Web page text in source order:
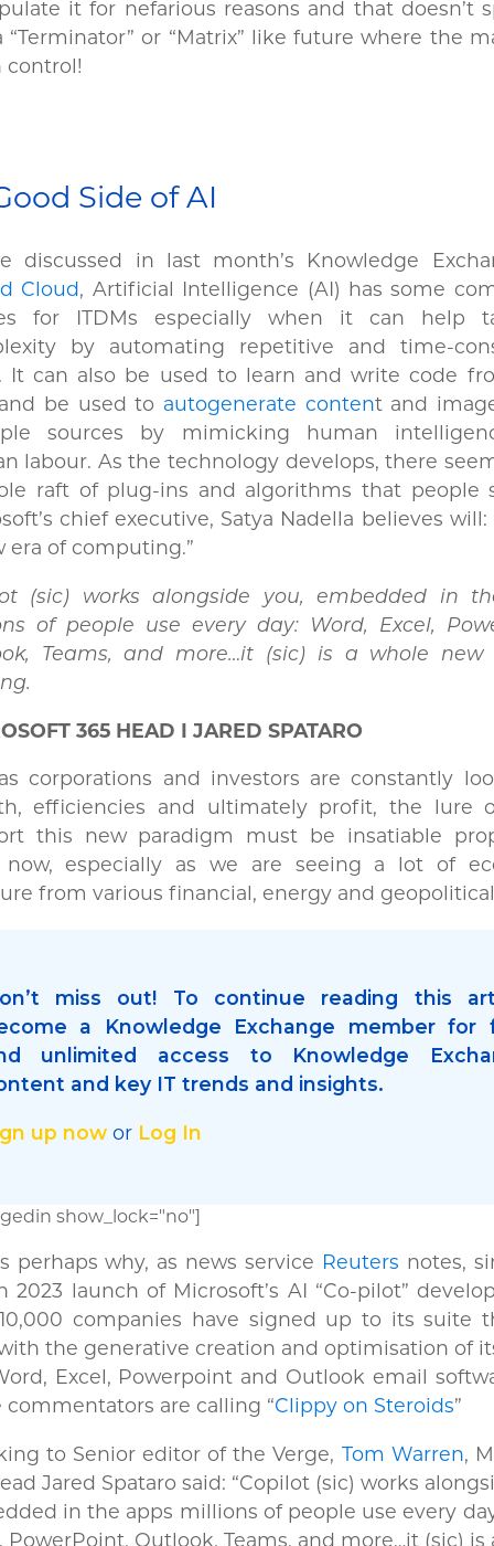
it for nefarious reasons and that doesn’t
“Terminator” or “Matrix” like future where the
control!
Side of AI
discussed in last month’s Knowledge
Cloud, Artificial Intelligence (AI) has some
for ITDMs especially when it can help
by automating repetitive and time-
It can also be used to learn and write code
be used to autogenerate content and
sources by mimicking human
labour. As the technology develops, there
raft of plug-ins and algorithms that people
chief executive, Satya Nadella believes will:
era of computing.”
(sic) works alongside you, embedded in
of people use every day: Word, Excel,
Teams, and more…it (sic) is a whole new
365 HEAD I JARED SPATARO
corporations and investors are constantly
efficiencies and ultimately profit, the lure
this new paradigm must be insatiable
especially as we are seeing a lot of
from various financial, energy and
miss out! To continue reading this
a Knowledge Exchange member for
unlimited access to Knowledge
and key IT trends and insights.
up nowor Log In
show_lock="no"]
perhaps why, as news service Reuters notes,
2023 launch of Microsoft’s AI “Co-pilot”
companies have signed up to its suite
the generative creation and optimisation of
Excel, Powerpoint and Outlook email
commentators are calling “Clippy on Steroids”
to Senior editor of the Verge, Tom Warren,
Jared Spataro said: “Copilot (sic) works
in the apps millions of people use every
PowerPoint, Outlook, Teams, and more…it (sic) is